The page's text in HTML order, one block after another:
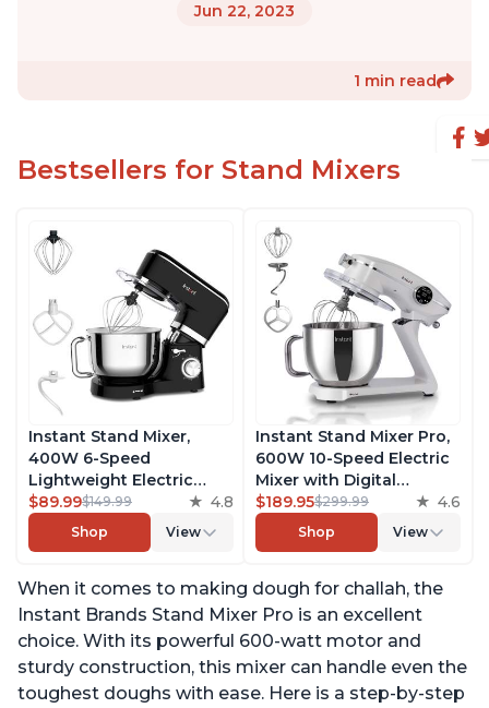
Jun 22, 2023
1 min read
Bestsellers for Stand Mixers
Instant Stand Mixer,
400W 6-Speed
Lightweight Electric
Mixer, 6.3-Qt Stainless
Steel Bowl with Handle,
From the Makers of
Whisk, Dough Hook,
Mixing Paddle, and
Splash Guard
$89.99$149.99 4.8
Shop View
Instant Stand Mixer Pro,
600W 10-Speed Electric
Mixer with Digital
Interface, 7.4-Qt
Stainless Steel Bowl,
From the Makers of
Dishwasher Safe Whisk,
Dough Hook and Mixing
Paddle
$189.95$299.99 4.6
Shop View
When it comes to making dough for challah, the
Instant Brands Stand Mixer Pro is an excellent
choice. With its powerful 600-watt motor and
sturdy construction, this mixer can handle even the
toughest doughs with ease. Here is a step-by-step